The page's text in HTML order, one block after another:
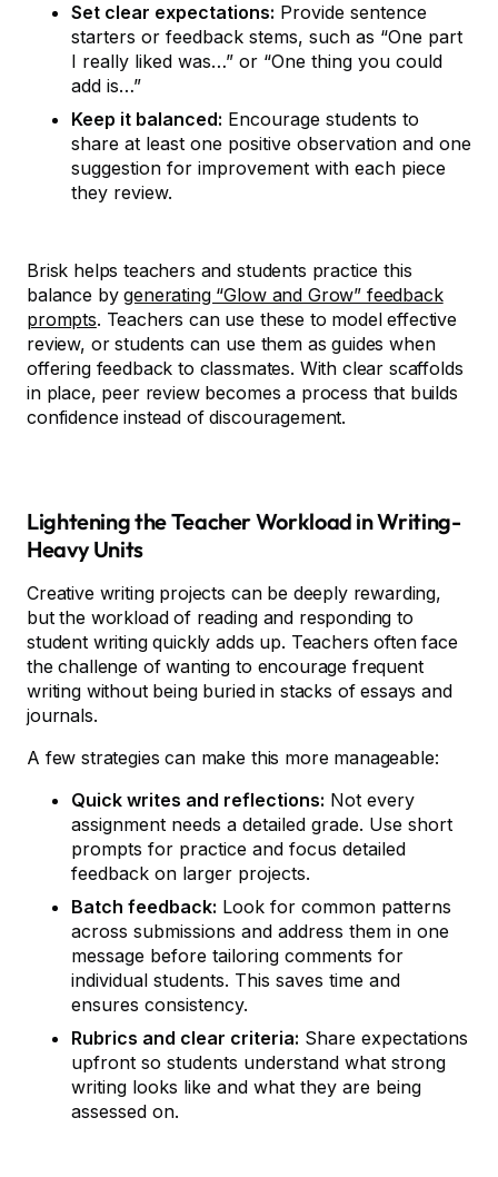
Set clear expectations: Provide sentence
starters or feedback stems, such as “One part
I really liked was…” or “One thing you could
add is…”
Keep it balanced: Encourage students to
share at least one positive observation and one
suggestion for improvement with each piece
they review.
Brisk helps teachers and students practice this
balance bygenerating “Glow and Grow” feedback
prompts. Teachers can use these to model effective
review, or students can use them as guides when
offering feedback to classmates. With clear scaffolds
in place, peer review becomes a process that builds
confidence instead of discouragement.
Lightening the Teacher Workload in Writing-
Heavy Units
Creative writing projects can be deeply rewarding,
but the workload of reading and responding to
student writing quickly adds up. Teachers often face
the challenge of wanting to encourage frequent
writing without being buried in stacks of essays and
journals.
A few strategies can make this more manageable:
Quick writes and reflections: Not every
assignment needs a detailed grade. Use short
prompts for practice and focus detailed
feedback on larger projects.
Batch feedback: Look for common patterns
across submissions and address them in one
message before tailoring comments for
individual students. This saves time and
ensures consistency.
Rubrics and clear criteria: Share expectations
upfront so students understand what strong
writing looks like and what they are being
assessed on.